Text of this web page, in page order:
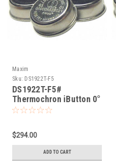
Maxim
Sku: DS1922T-F5
DS1922T-F5#
Thermochron iButton 0°
thru +125°
$294.00
ADD TO CART